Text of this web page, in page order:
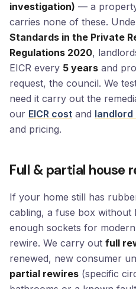
investigation) — a
carries none of these.
Standards in the Private
Regulations 2020,
EICR every 5 years and
request, the council. We
need it carry out the
our EICR cost and landlord
and pricing.
Full & partial house
If your home still has
cabling, a fuse box without
enough sockets for
rewire. We carry out full
renewed, new consumer
partial rewires (specific